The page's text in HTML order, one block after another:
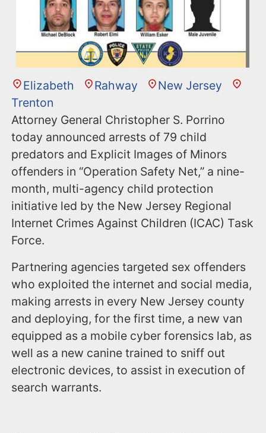
Elizabeth Rahway
New Jersey
Trenton
Attorney General Christopher S. Porrino
today announced arrests of 79 child
predators and Explicit Images of Minors
offenders in “Operation Safety Net,” a nine-
month, multi-agency child protection
initiative led by the New Jersey Regional
Internet Crimes Against Children (ICAC) Task
Force.
Partnering agencies targeted sex offenders
who exploited the internet and social media,
making arrests in every New Jersey county
and deploying, for the first time, a new van
equipped as a mobile cyber forensics lab, as
well as a new canine trained to sniff out
electronic devices, to assist in execution of
search warrants.